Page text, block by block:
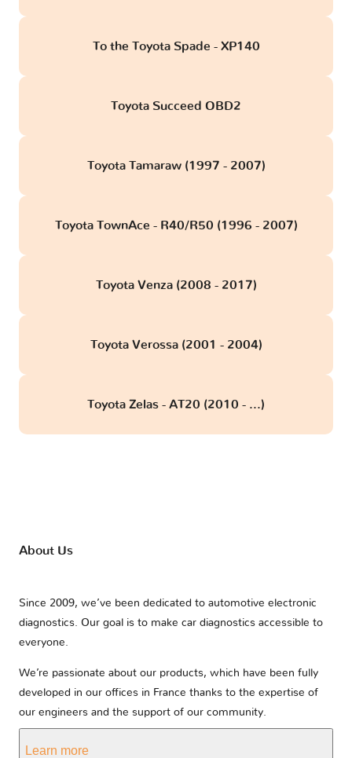
To the Toyota Spade - XP140
Toyota Succeed OBD2
Toyota Tamaraw (1997 - 2007)
Toyota TownAce - R40/R50 (1996 - 2007)
Toyota Venza (2008 - 2017)
Toyota Verossa (2001 - 2004)
Toyota Zelas - AT20 (2010 - ...)
About Us
Since 2009, we’ve been dedicated to automotive electronic
diagnostics. Our goal is to make car diagnostics accessible to
everyone.
We’re passionate about our products, which have been fully
developed in our offices in France thanks to the expertise of
our engineers and the support of our community.
Learn more